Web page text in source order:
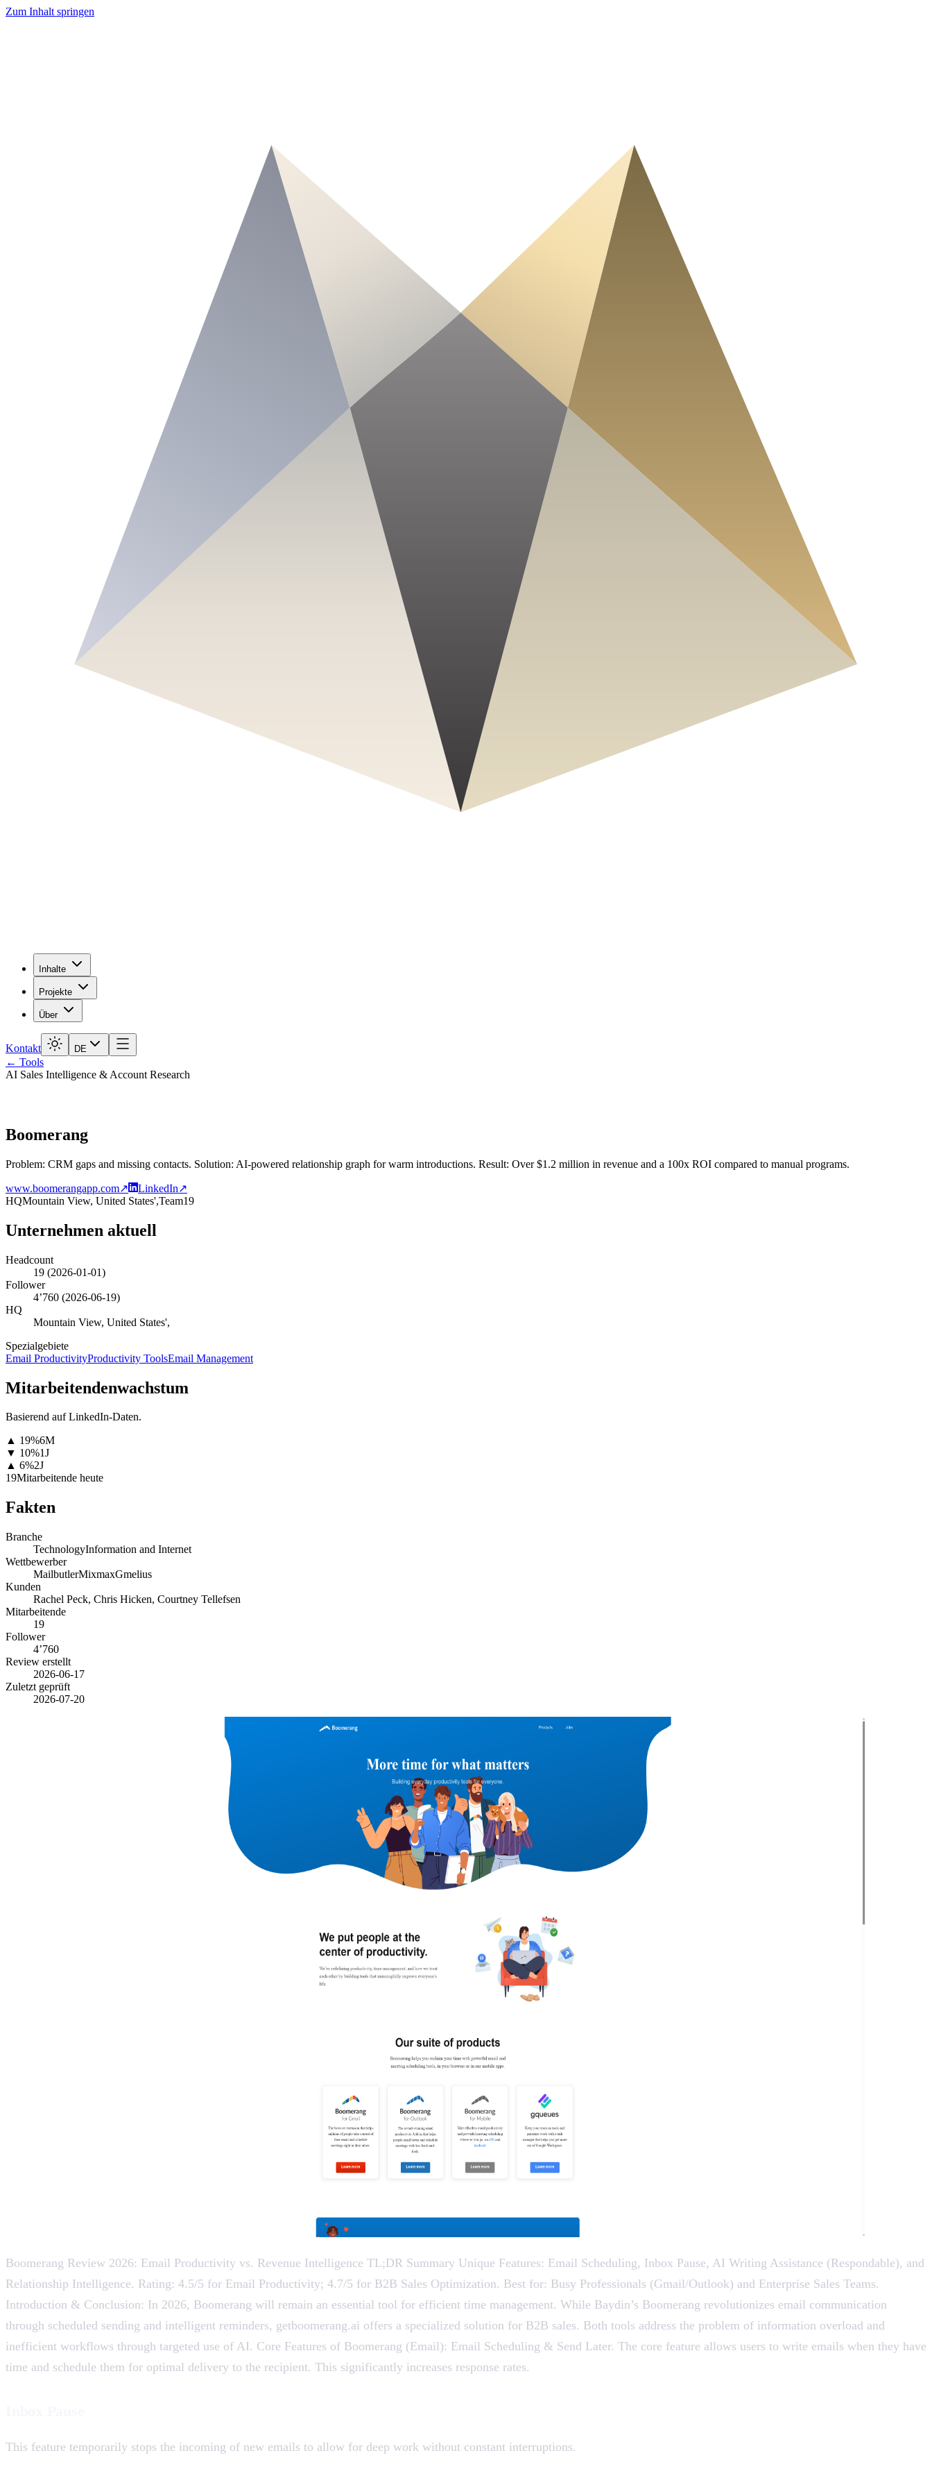
Zum Inhalt springen
Inhalte
Projekte
Über
Kontakt DE
← Tools
AI Sales Intelligence & Account Research
Boomerang
Problem: CRM gaps and missing contacts. Solution: AI-powered relationship graph for warm introductions. Result: Over $1.2 million in revenue and a 100x ROI compared to manual programs.
www.boomerangapp.com↗ LinkedIn↗
HQMountain View, United States',Team19
Unternehmen aktuell
Headcount
19 (2026-01-01)
Follower
4’760 (2026-06-19)
HQ
Mountain View, United States',
Spezialgebiete
Email ProductivityProductivity ToolsEmail Management
Mitarbeitendenwachstum
Basierend auf LinkedIn-Daten.
▲ 19%6M
▼ 10%1J
▲ 6%2J
19Mitarbeitende heute
Fakten
Branche
TechnologyInformation and Internet
Wettbewerber
MailbutlerMixmaxGmelius
Kunden
Rachel Peck, Chris Hicken, Courtney Tellefsen
Mitarbeitende
19
Follower
4’760
Review erstellt
2026-06-17
Zuletzt geprüft
2026-07-20
Boomerang Review 2026: Email Productivity vs. Revenue Intelligence TL;DR Summary Unique Features: Email Scheduling, Inbox Pause, AI Writing Assistance (Respondable), and
Relationship Intelligence. Rating: 4.5/5 for Email Productivity; 4.7/5 for B2B Sales Optimization. Best for: Busy Professionals (Gmail/Outlook) and Enterprise Sales Teams.
Introduction & Conclusion: In 2026, Boomerang will remain an essential tool for efficient time management. While Baydin’s Boomerang revolutionizes email communication
through scheduled sending and intelligent reminders, getboomerang.ai offers a specialized solution for B2B sales. Both tools address the problem of information overload and
inefficient workflows through targeted use of AI. Core Features of Boomerang (Email): Email Scheduling & Send Later. The core feature allows users to write emails when they have
time and schedule them for optimal delivery to the recipient. This significantly increases response rates.
This feature temporarily stops the incoming of new emails to allow for deep work without constant interruptions.